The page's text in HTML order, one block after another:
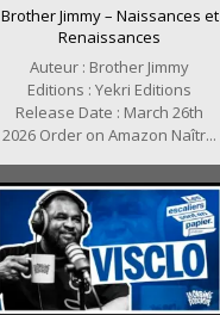
Brother Jimmy – Naissances et
Renaissances
Auteur : Brother Jimmy
Editions : Yekri Editions
Release Date : March 26th
2026 Order on Amazon Naîtr...